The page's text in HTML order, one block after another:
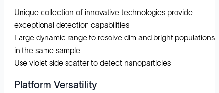
Unique collection of innovative technologies provide
exceptional detection capabilities
Large dynamic range to resolve dim and bright populations
in the same sample
Use violet side scatter to detect nanoparticles
Platform Versatility